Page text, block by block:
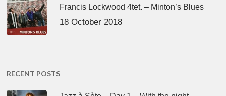
Francis Lockwood 4tet. – Minton’s Blues
18 October 2018
RECENT POSTS